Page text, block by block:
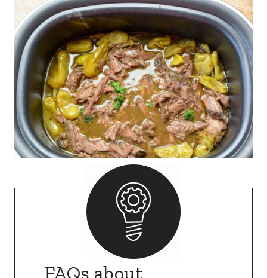
FAQs about